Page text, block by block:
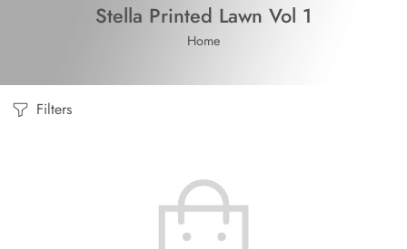
Stella Printed Lawn Vol 1
Home
Filters